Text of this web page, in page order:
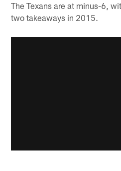
The Texans are at minus-6,
two takeaways in 2015.